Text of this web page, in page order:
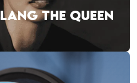
THE QUEEN